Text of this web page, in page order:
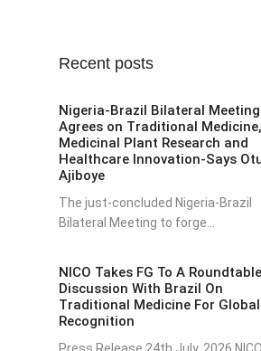
Recent posts
Nigeria-Brazil Bilateral Meeting
Agrees on Traditional Medicine,
Medicinal Plant Research and
Healthcare Innovation-Says
Ajiboye
The just-concluded Nigeria-Brazil
Bilateral Meeting to forge...
NICO Takes FG To A Roundtable
Discussion With Brazil On
Traditional Medicine For Global
Recognition